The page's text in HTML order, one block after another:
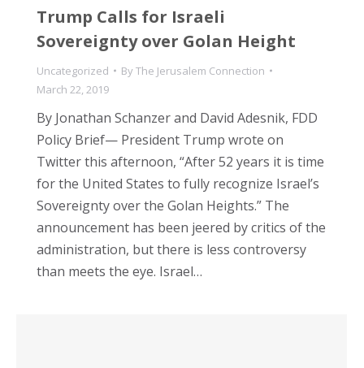
Trump Calls for Israeli
Sovereignty over Golan Height
Uncategorized ByThe Jerusalem Connection
March 22, 2019
By Jonathan Schanzer and David Adesnik, FDD
Policy Brief— President Trump wrote on
Twitter this afternoon, “After 52 years it is time
for the United States to fully recognize Israel’s
Sovereignty over the Golan Heights.” The
announcement has been jeered by critics of the
administration, but there is less controversy
than meets the eye. Israel…